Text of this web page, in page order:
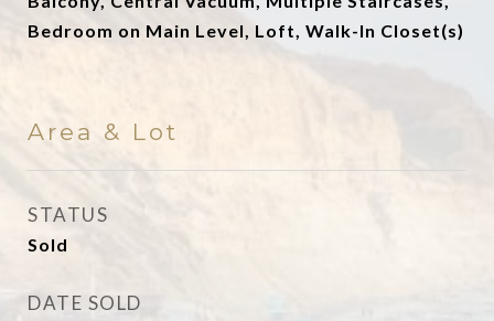
Bedroom on Main Level, Loft, Walk-In Closet(s)
Area & Lot
STATUS
Sold
DATE SOLD